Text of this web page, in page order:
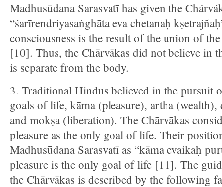
Madhusūdana Sarasvatī has given the
“śarīrendriyasaṅghāta eva chetanaḥ
consciousness is the result of the union of
[10]. Thus, the Chārvākas did not believe in
is separate from the body.
3. Traditional Hindus believed in the pursuit
goals of life, kāma (pleasure), artha (wealth),
and mokṣa (liberation). The Chārvākas
pleasure as the only goal of life. Their
Madhusūdana Sarasvatī as “kāma evaikaḥ
pleasure is the only goal of life [11]. The
the Chārvākas is described by the following